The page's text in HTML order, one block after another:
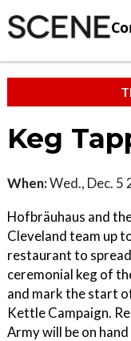
Keg
When:Wed., Dec. 5
Hofbräuhaus and
Cleveland team up
restaurant to
ceremonial keg of
and mark the start
Kettle Campaign.
Army will be on